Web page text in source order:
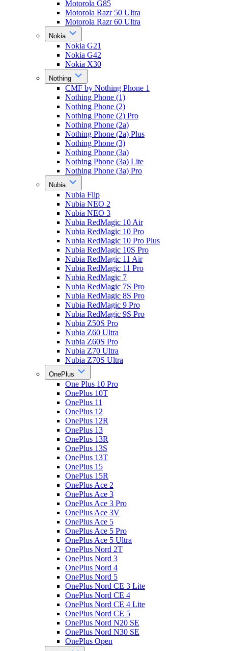
Motorola G85
Motorola Razr 50 Ultra
Motorola Razr 60 Ultra
Nokia
Nokia G21
Nokia G42
Nokia X30
Nothing
CMF by Nothing Phone 1
Nothing Phone (1)
Nothing Phone (2)
Nothing Phone (2) Pro
Nothing Phone (2a)
Nothing Phone (2a) Plus
Nothing Phone (3)
Nothing Phone (3a)
Nothing Phone (3a) Lite
Nothing Phone (3a) Pro
Nubia
Nubia Flip
Nubia NEO 2
Nubia NEO 3
Nubia RedMagic 10 Air
Nubia RedMagic 10 Pro
Nubia RedMagic 10 Pro Plus
Nubia RedMagic 10S Pro
Nubia RedMagic 11 Air
Nubia RedMagic 11 Pro
Nubia RedMagic 7
Nubia RedMagic 7S Pro
Nubia RedMagic 8S Pro
Nubia RedMagic 9 Pro
Nubia RedMagic 9S Pro
Nubia Z50S Pro
Nubia Z60 Ultra
Nubia Z60S Pro
Nubia Z70 Ultra
Nubia Z70S Ultra
OnePlus
One Plus 10 Pro
OnePlus 10T
OnePlus 11
OnePlus 12
OnePlus 12R
OnePlus 13
OnePlus 13R
OnePlus 13S
OnePlus 13T
OnePlus 15
OnePlus 15R
OnePlus Ace 2
OnePlus Ace 3
OnePlus Ace 3 Pro
OnePlus Ace 3V
OnePlus Ace 5
OnePlus Ace 5 Pro
OnePlus Ace 5 Ultra
OnePlus Nord 2T
OnePlus Nord 3
OnePlus Nord 4
OnePlus Nord 5
OnePlus Nord CE 3 Lite
OnePlus Nord CE 4
OnePlus Nord CE 4 Lite
OnePlus Nord CE 5
OnePlus Nord N20 SE
OnePlus Nord N30 SE
OnePlus Open